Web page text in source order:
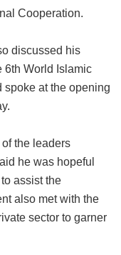
Cooperation.
discussed his
6th World Islamic
spoke at the opening
the leaders
he was hopeful
assist the
also met with the
sector to garner